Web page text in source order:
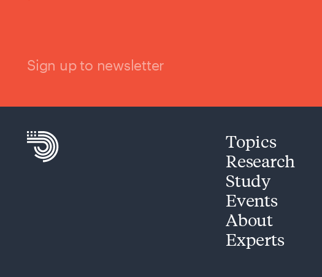
Sign up to newsletter
Topics
Research
Study
Events
About
Experts